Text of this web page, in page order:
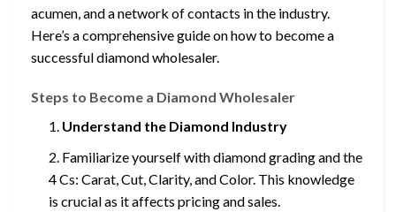
acumen, and a network of contacts in the industry.
Here’s a comprehensive guide on how to become a
successful diamond wholesaler.
Steps to Become a Diamond Wholesaler
Understand the Diamond Industry
Familiarize yourself with diamond grading and the
4 Cs: Carat, Cut, Clarity, and Color. This knowledge
is crucial as it affects pricing and sales.